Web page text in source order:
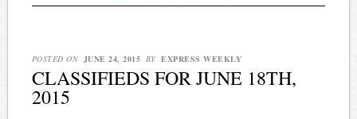
POSTED ON JUNE 24, 2015 BY EXPRESS WEEKLY
CLASSIFIEDS FOR JUNE 18TH,
2015